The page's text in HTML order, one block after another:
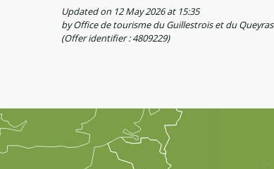
Updated on 12 May 2026 at 15:35
by Office de tourisme du Guillestrois et du Queyras
(Offer identifier :4809229)